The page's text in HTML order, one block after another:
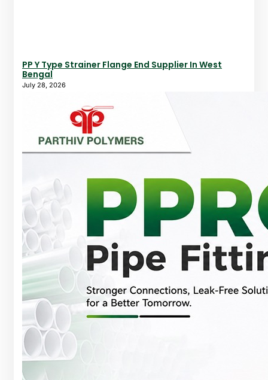
PP Y Type Strainer Flange End Supplier In West
Bengal
July 28, 2026